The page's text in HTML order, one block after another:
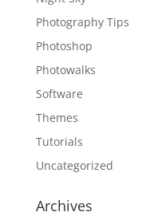
Photography Tips
Photoshop
Photowalks
Software
Themes
Tutorials
Uncategorized
Archives